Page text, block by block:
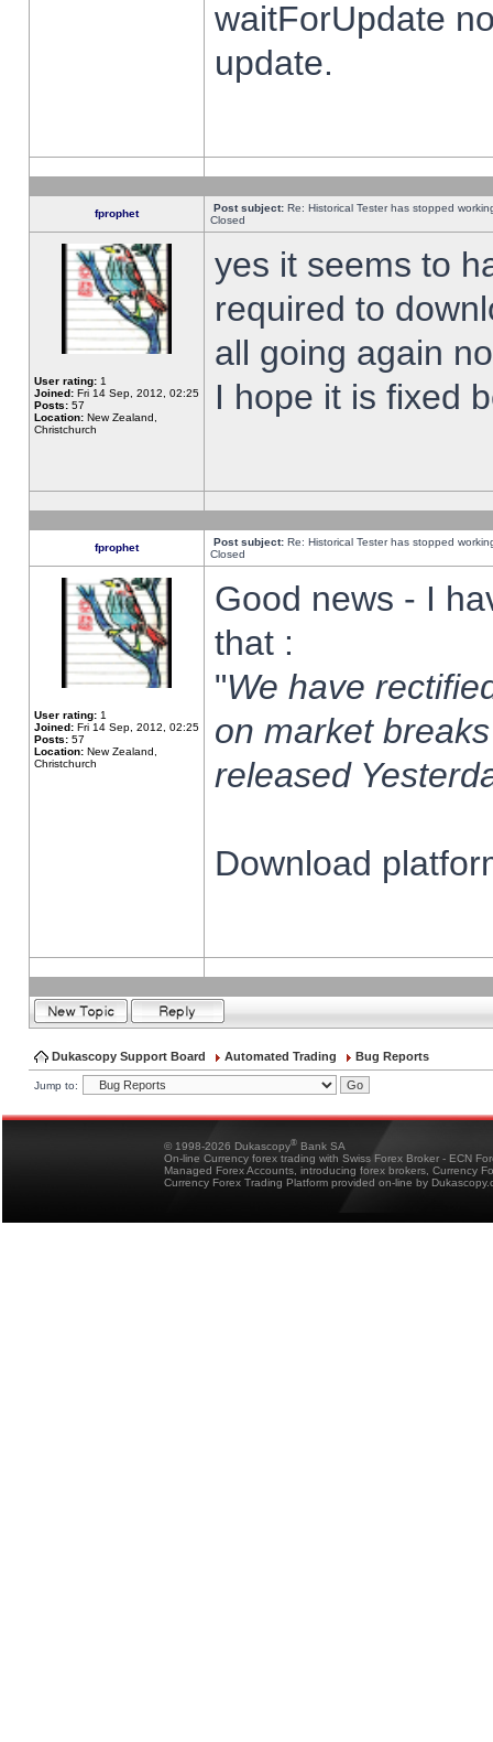
waitForUpdate
update.
fprophet Post subject: Re: Historical Tester has stopped
Closed
User rating: 1
Joined: Fri 14 Sep, 2012, 02:25
Posts: 57
Location: New Zealand,
Christchurch
yes it seems to
required to
all going again
I hope it is fixed
fprophet Post subject: Re: Historical Tester has stopped
Closed
User rating: 1
Joined: Fri 14 Sep, 2012, 02:25
Posts: 57
Location: New Zealand,
Christchurch
Good news - I
that :
"We have
on market
released
Download
Dukascopy Support Board Automated Trading Bug Reports
Jump to:
© 1998-2026 Dukascopy® Bank SA
On-line Currency forex trading with Swiss Forex Broker - ECN
Managed Forex Accounts, introducing forex brokers, Currency
Currency Forex Trading Platform provided on-line by